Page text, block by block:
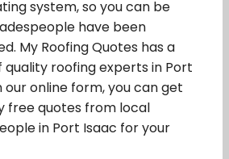
system, so you can be
have been
My Roofing Quotes has a
quality roofing experts in Port
our online form, you can get
free quotes from local
in Port Isaac for your